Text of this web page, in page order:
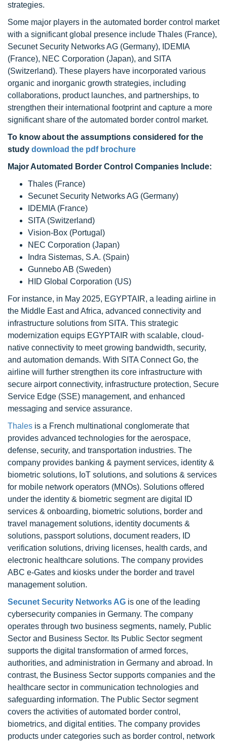
strategies.
Some major players in the automated border control market
with a significant global presence include Thales (France),
Secunet Security Networks AG (Germany), IDEMIA
(France), NEC Corporation (Japan), and SITA
(Switzerland). These players have incorporated various
organic and inorganic growth strategies, including
collaborations, product launches, and partnerships, to
strengthen their international footprint and capture a more
significant share of the automated border control market.
To know about the assumptions considered for the
study download the pdf brochure
Major Automated Border Control Companies Include:
Thales (France)
Secunet Security Networks AG (Germany)
IDEMIA (France)
SITA (Switzerland)
Vision-Box (Portugal)
NEC Corporation (Japan)
Indra Sistemas, S.A. (Spain)
Gunnebo AB (Sweden)
HID Global Corporation (US)
For instance, in May 2025, EGYPTAIR, a leading airline in
the Middle East and Africa, advanced connectivity and
infrastructure solutions from SITA. This strategic
modernization equips EGYPTAIR with scalable, cloud-
native connectivity to meet growing bandwidth, security,
and automation demands. With SITA Connect Go, the
airline will further strengthen its core infrastructure with
secure airport connectivity, infrastructure protection, Secure
Service Edge (SSE) management, and enhanced
messaging and service assurance.
Thales is a French multinational conglomerate that
provides advanced technologies for the aerospace,
defense, security, and transportation industries. The
company provides banking & payment services, identity &
biometric solutions, IoT solutions, and solutions & services
for mobile network operators (MNOs). Solutions offered
under the identity & biometric segment are digital ID
services & onboarding, biometric solutions, border and
travel management solutions, identity documents &
solutions, passport solutions, document readers, ID
verification solutions, driving licenses, health cards, and
electronic healthcare solutions. The company provides
ABC e-Gates and kiosks under the border and travel
management solution.
Secunet Security Networks AG is one of the leading
cybersecurity companies in Germany. The company
operates through two business segments, namely, Public
Sector and Business Sector. Its Public Sector segment
supports the digital transformation of armed forces,
authorities, and administration in Germany and abroad. In
contrast, the Business Sector supports companies and the
healthcare sector in communication technologies and
safeguarding information. The Public Sector segment
covers the activities of automated border control,
biometrics, and digital entities. The company provides
products under categories such as border control, network